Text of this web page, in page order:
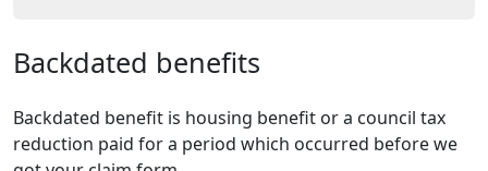
Backdated benefits
Backdated benefit is housing benefit or a council tax
reduction paid for a period which occurred before we